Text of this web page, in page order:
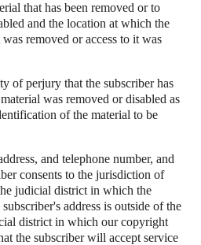
that has been removed or to
and the location at which the
removed or access to it was
of perjury that the subscriber has
was removed or disabled as
of the material to be
and telephone number, and
consents to the jurisdiction of
judicial district in which the
address is outside of the
district in which our copyright
the subscriber will accept service